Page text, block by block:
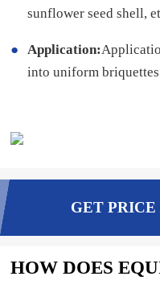
sunflower seed shell,
Application:
into uniform
GET
HOW DOES